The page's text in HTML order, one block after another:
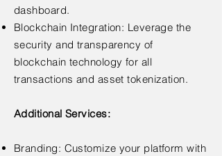
dashboard.
Blockchain Integration: Leverage the
security and transparency of
blockchain technology for all
transactions and asset tokenization.
Additional Services:
Branding: Customize your platform with